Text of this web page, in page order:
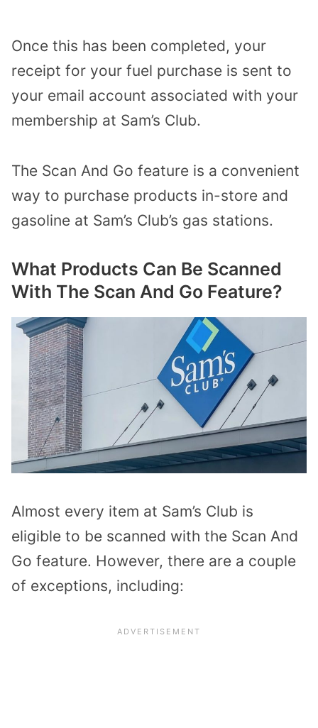
Once this has been completed, your
receipt for your fuel purchase is sent to
your email account associated with your
membership at Sam’s Club.
The Scan And Go feature is a convenient
way to purchase products in-store and
gasoline at Sam’s Club’s gas stations.
What Products Can Be Scanned
With The Scan And Go Feature?
Almost every item at Sam’s Club is
eligible to be scanned with the Scan And
Go feature. However, there are a couple
of exceptions, including: